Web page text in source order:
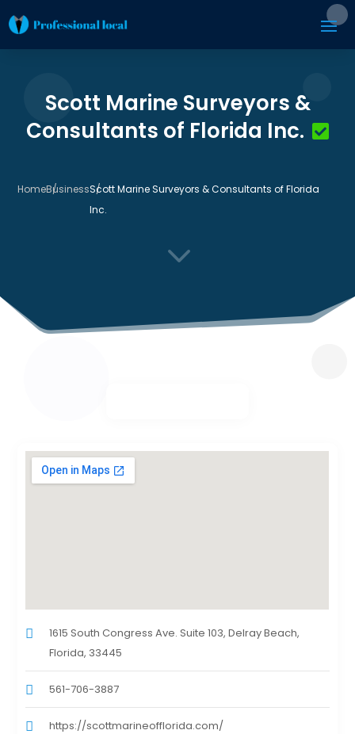
Scott Marine Surveyors &
Consultants of Florida Inc.
HomeBusinessScott Marine Surveyors & Consultants of Florida
Inc.
3
1615 South Congress Ave. Suite 103, Delray Beach,
Florida, 33445
561-706-3887
https://scottmarineofflorida.com/